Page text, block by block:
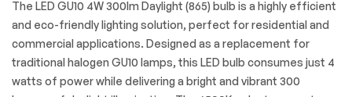
The LED GU10 4W 300lm Daylight (865) bulb is a highly efficient
and eco-friendly lighting solution, perfect for residential and
commercial applications. Designed as a replacement for
traditional halogen GU10 lamps, this LED bulb consumes just 4
watts of power while delivering a bright and vibrant 300